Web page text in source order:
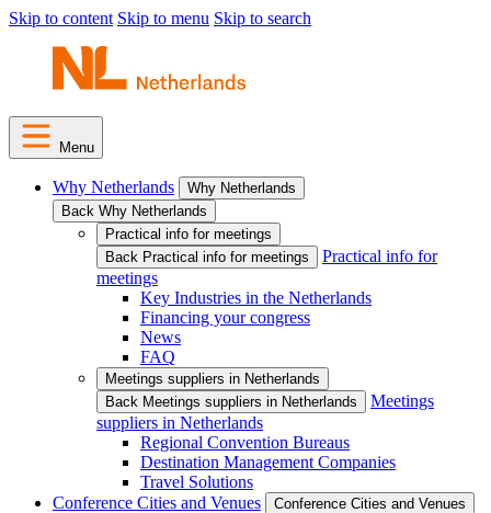
Skip to content Skip to menu Skip to search
Menu
Why Netherlands
Why Netherlands
Back Why Netherlands
Practical info for meetings
Back Practical info for meetings
Practical info for
meetings
Key Industries in the Netherlands
Financing your congress
News
FAQ
Meetings suppliers in Netherlands
Back Meetings suppliers in Netherlands
Meetings
suppliers in Netherlands
Regional Convention Bureaus
Destination Management Companies
Travel Solutions
Conference Cities and Venues
Conference Cities and Venues